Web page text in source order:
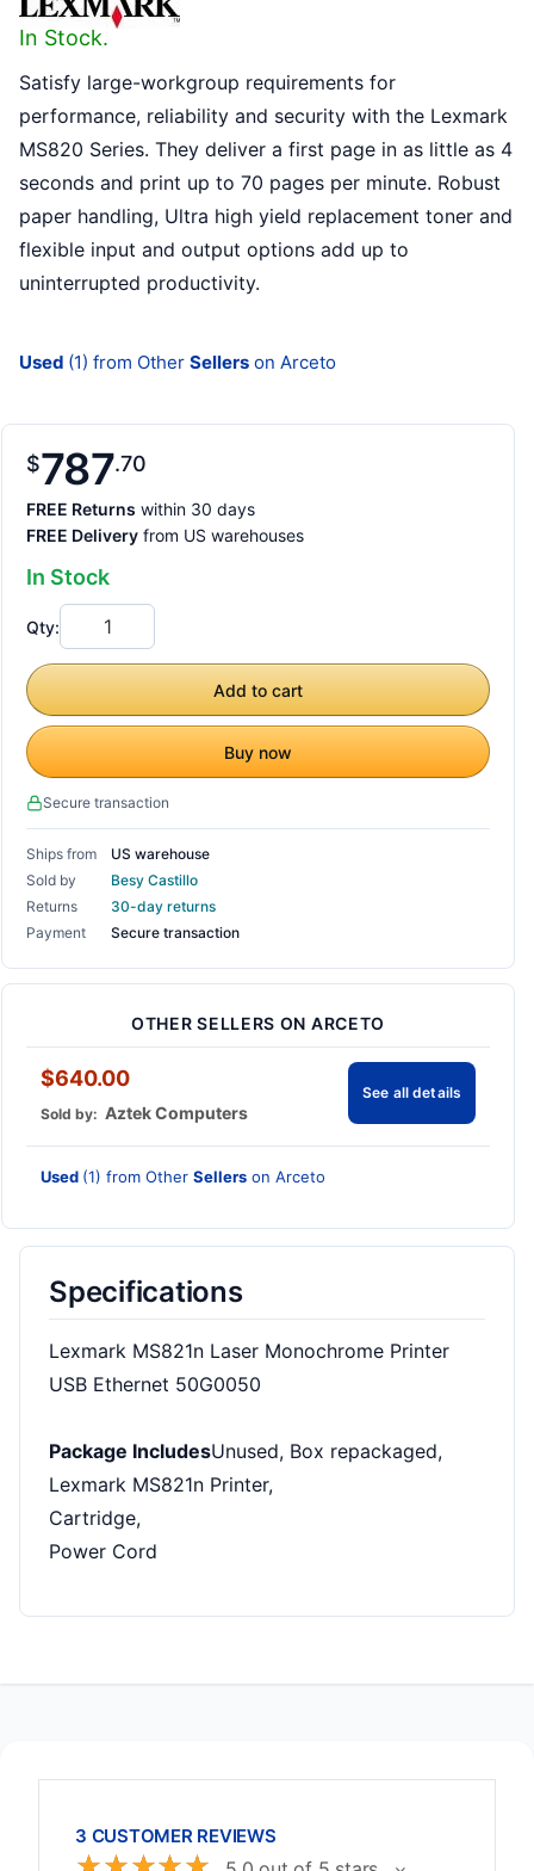
In Stock.
Satisfy large-workgroup requirements for
performance, reliability and security with the Lexmark
MS820 Series. They deliver a first page in as little as 4
seconds and print up to 70 pages per minute. Robust
paper handling, Ultra high yield replacement toner and
flexible input and output options add up to
uninterrupted productivity.
Used (1) from Other Sellers on Arceto
$787 70
FREE Returns within 30 days
FREE Delivery from US warehouses
In Stock
Qty:
Add to cart
Buy now
Secure transaction
Ships from
US warehouse
Sold by
Besy Castillo
Returns
30-day returns
Payment
Secure transaction
OTHER SELLERS ON ARCETO
$640.00
See all details
Sold by: Aztek Computers
Used (1) from Other Sellers on Arceto
Specifications
Lexmark MS821n Laser Monochrome Printer
USB Ethernet 50G0050
Package IncludesUnused, Box repackaged,
Lexmark MS821n Printer,
Cartridge,
Power Cord
3 CUSTOMER REVIEWS